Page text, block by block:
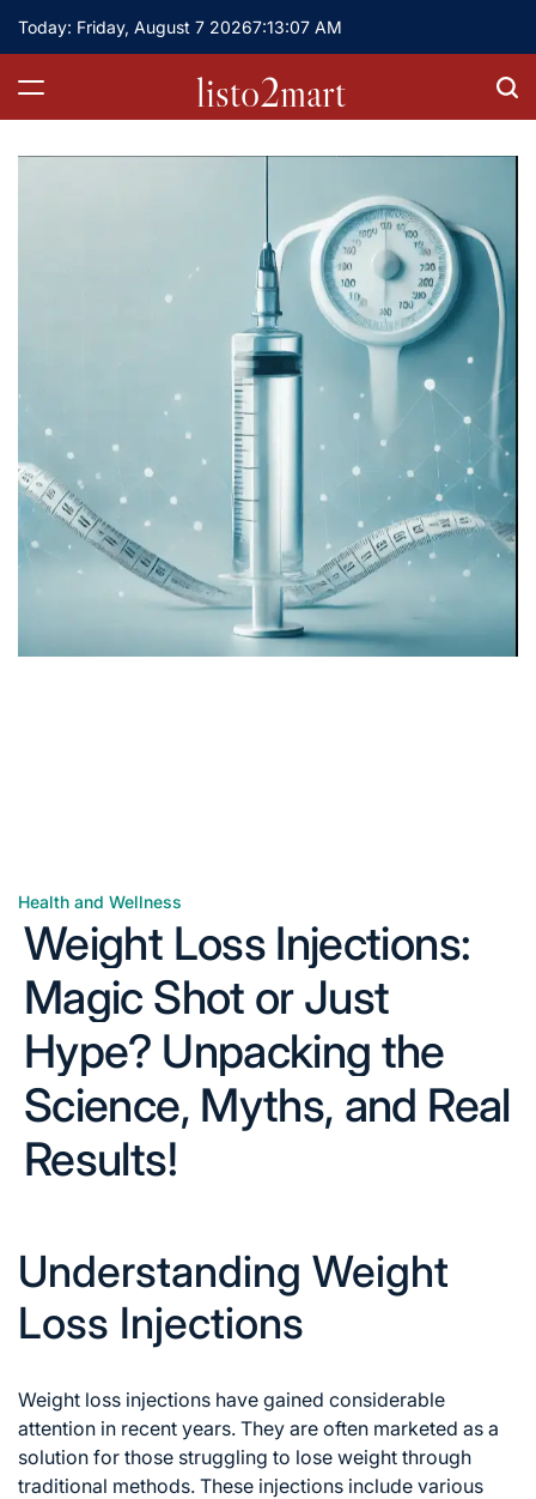
Today: Friday, August 7 20267:13:08 AM
listo2mart
Posted
in
Health and Wellness
Weight Loss Injections:
Magic Shot or Just
Hype? Unpacking the
Science, Myths, and Real
Results!
Understanding Weight
Loss Injections
Weight loss injections have gained considerable
attention in recent years. They are often marketed as a
solution for those struggling to lose weight through
traditional methods. These injections include various